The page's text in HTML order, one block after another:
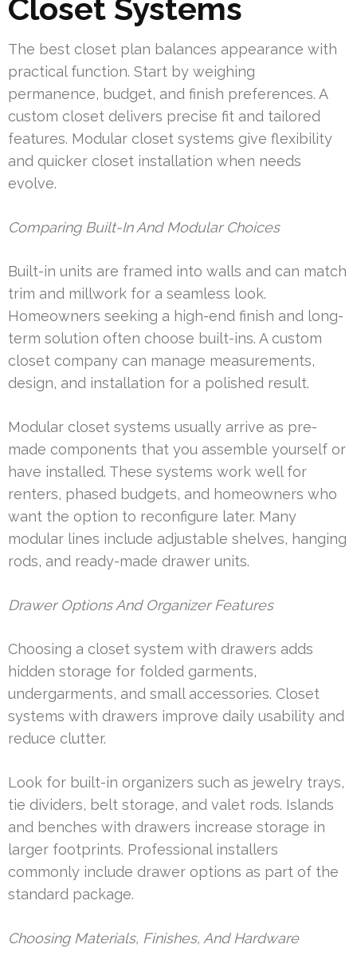
Closet Systems
The best closet plan balances appearance with
practical function. Start by weighing
permanence, budget, and finish preferences. A
custom closet delivers precise fit and tailored
features. Modular closet systems give flexibility
and quicker closet installation when needs
evolve.
Comparing Built-In And Modular Choices
Built-in units are framed into walls and can match
trim and millwork for a seamless look.
Homeowners seeking a high-end finish and long-
term solution often choose built-ins. A custom
closet company can manage measurements,
design, and installation for a polished result.
Modular closet systems usually arrive as pre-
made components that you assemble yourself or
have installed. These systems work well for
renters, phased budgets, and homeowners who
want the option to reconfigure later. Many
modular lines include adjustable shelves, hanging
rods, and ready-made drawer units.
Drawer Options And Organizer Features
Choosing a closet system with drawers adds
hidden storage for folded garments,
undergarments, and small accessories. Closet
systems with drawers improve daily usability and
reduce clutter.
Look for built-in organizers such as jewelry trays,
tie dividers, belt storage, and valet rods. Islands
and benches with drawers increase storage in
larger footprints. Professional installers
commonly include drawer options as part of the
standard package.
Choosing Materials, Finishes, And Hardware